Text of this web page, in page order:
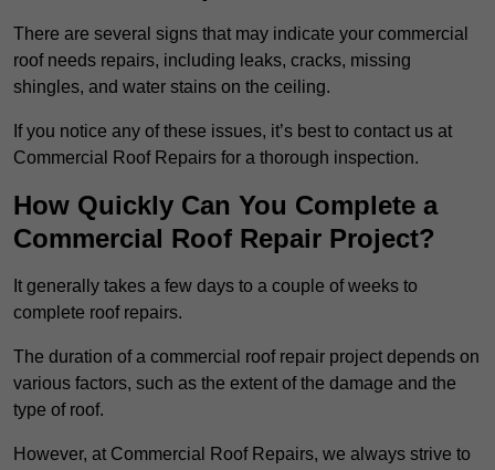
There are several signs that may indicate your commercial
roof needs repairs, including leaks, cracks, missing
shingles, and water stains on the ceiling.
If you notice any of these issues, it’s best to contact us at
Commercial Roof Repairs for a thorough inspection.
How Quickly Can You Complete a
Commercial Roof Repair Project?
It generally takes a few days to a couple of weeks to
complete roof repairs.
The duration of a commercial roof repair project depends on
various factors, such as the extent of the damage and the
type of roof.
However, at Commercial Roof Repairs, we always strive to